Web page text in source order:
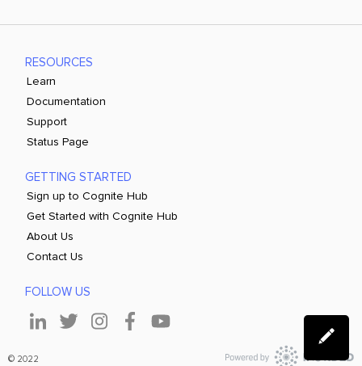
RESOURCES
Learn
Documentation
Support
Status Page
GETTING STARTED
Sign up to Cognite Hub
Get Started with Cognite Hub
About Us
Contact Us
FOLLOW US
© 2022